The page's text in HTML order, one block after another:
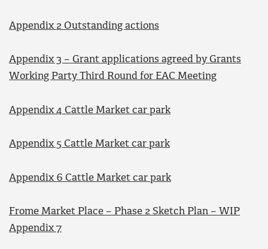
Appendix 2 Outstanding actions
Appendix 3 – Grant applications agreed by Grants
Working Party Third Round for EAC Meeting
Appendix 4 Cattle Market car park
Appendix 5 Cattle Market car park
Appendix 6 Cattle Market car park
Frome Market Place – Phase 2 Sketch Plan – WIP
Appendix 7